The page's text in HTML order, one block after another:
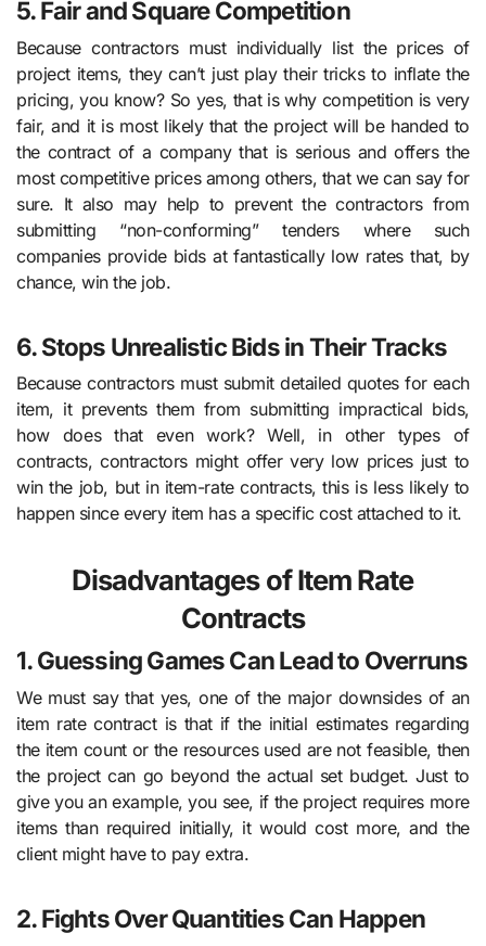
5. Fair and Square Competition
Because contractors must individually list the prices of
project items, they can’t just play their tricks to inflate the
pricing, you know? So yes, that is why competition is very
fair, and it is most likely that the project will be handed to
the contract of a company that is serious and offers the
most competitive prices among others, that we can say for
sure. It also may help to prevent the contractors from
submitting “non-conforming” tenders where such
companies provide bids at fantastically low rates that, by
chance, win the job.
6. Stops Unrealistic Bids in Their Tracks
Because contractors must submit detailed quotes for each
item, it prevents them from submitting impractical bids,
how does that even work? Well, in other types of
contracts, contractors might offer very low prices just to
win the job, but in item-rate contracts, this is less likely to
happen since every item has a specific cost attached to it.
Disadvantages of Item Rate
Contracts
1. Guessing Games Can Lead to Overruns
We must say that yes, one of the major downsides of an
item rate contract is that if the initial estimates regarding
the item count or the resources used are not feasible, then
the project can go beyond the actual set budget. Just to
give you an example, you see, if the project requires more
items than required initially, it would cost more, and the
client might have to pay extra.
2. Fights Over Quantities Can Happen